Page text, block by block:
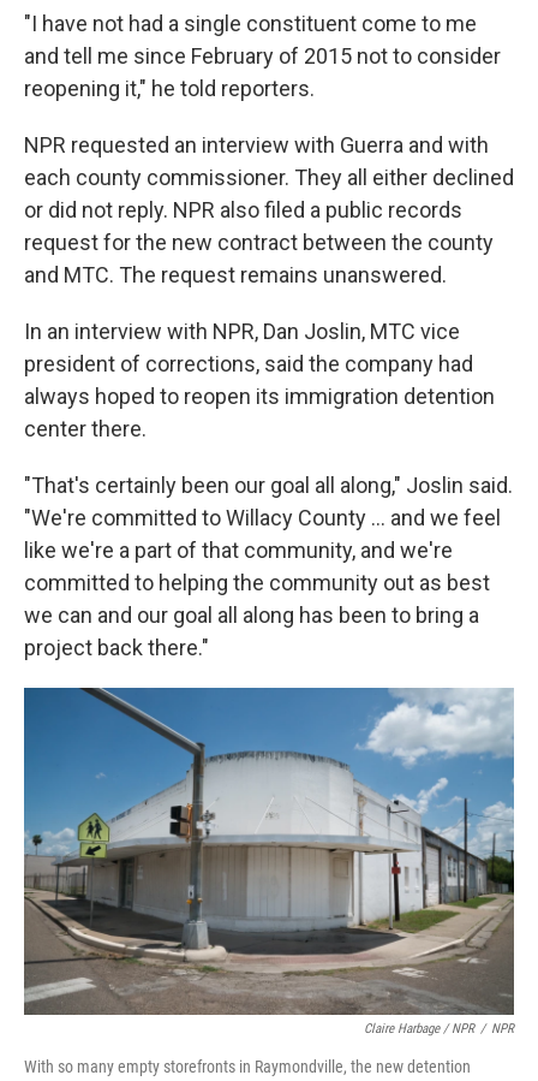
"I have not had a single constituent come to me
and tell me since February of 2015 not to consider
reopening it," he told reporters.
NPR requested an interview with Guerra and with
each county commissioner. They all either declined
or did not reply. NPR also filed a public records
request for the new contract between the county
and MTC. The request remains unanswered.
In an interview with NPR, Dan Joslin, MTC vice
president of corrections, said the company had
always hoped to reopen its immigration detention
center there.
"That's certainly been our goal all along," Joslin said.
"We're committed to Willacy County ... and we feel
like we're a part of that community, and we're
committed to helping the community out as best
we can and our goal all along has been to bring a
project back there."
Claire Harbage / NPR / NPR
With so many empty storefronts in Raymondville, the new detention